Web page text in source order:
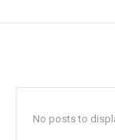
No posts to